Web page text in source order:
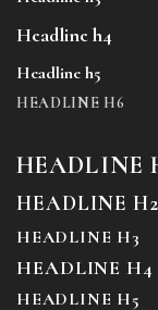
Headline h4
Headline h5
HEADLINE H6
HEADLINE
HEADLINE H2
HEADLINE H3
HEADLINE H4
HEADLINE H5